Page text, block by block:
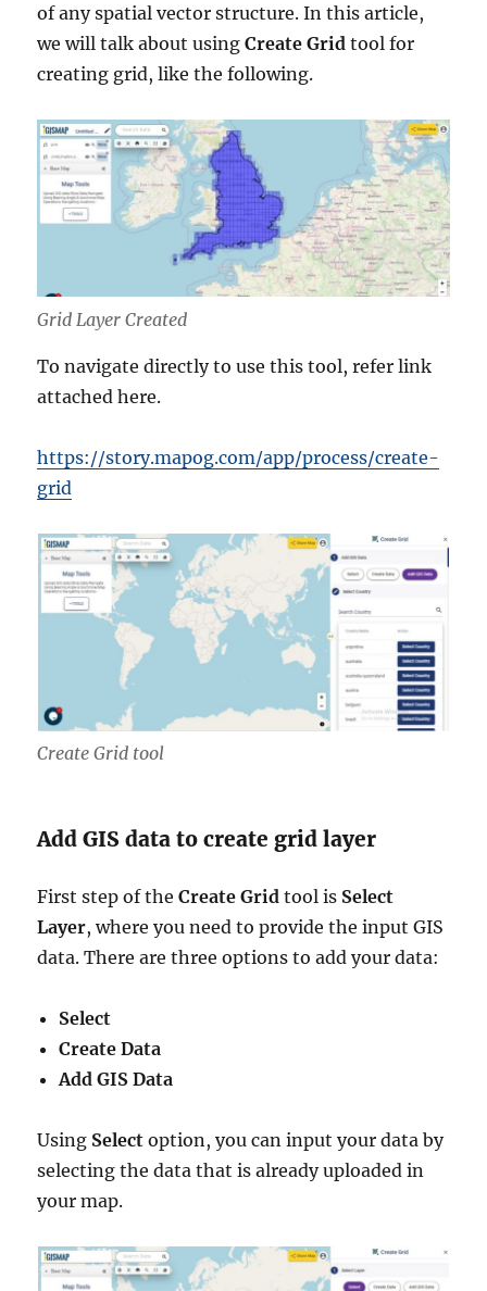
of any spatial vector structure. In this article,
we will talk about usingCreate Gridtool for
creating grid, like the following.
Grid Layer Created
To navigate directly to use this tool, refer link
attached here.
https://story.mapog.com/app/process/create-
grid
Create Grid tool
Add GIS data to create grid layer
First step of theCreate Gridtool is Select
Layer, where you need to provide the input GIS
data. There are three options to add your data:
Select
Create Data
Add GIS Data
Using Select option, you can input your data by
selecting the data that is already uploaded in
your map.